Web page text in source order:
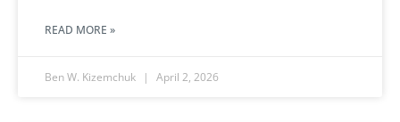
READ MORE »
Ben W. Kizemchuk April 2, 2026